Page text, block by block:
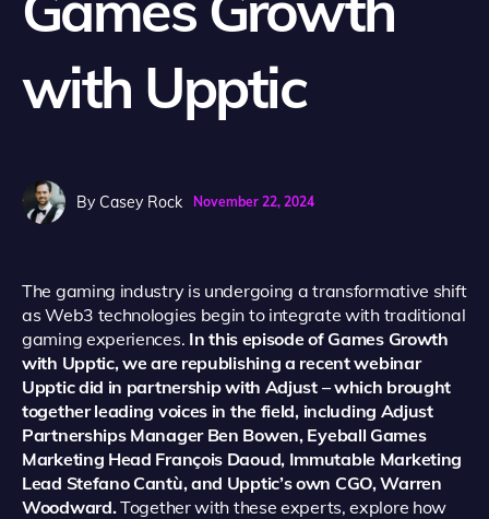
with Upptic
By Casey Rock November 22, 2024
The gaming industry is undergoing a transformative shift
as Web3 technologies begin to integrate with traditional
gaming experiences. In this episode of Games Growth
with Upptic, we are republishing a recent webinar
Upptic did in partnership with Adjust – which brought
together leading voices in the field, including Adjust
Partnerships Manager Ben Bowen, Eyeball Games
Marketing Head François Daoud, Immutable Marketing
Lead Stefano Cantù, and Upptic’s own CGO, Warren
Woodward.Together with these experts, explore how